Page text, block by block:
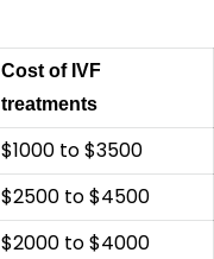
Cost of IVF
treatments
$1000 to $3500
$2500 to $4500
$2000 to $4000